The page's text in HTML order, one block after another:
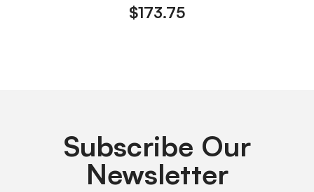
$173.75
Subscribe Our
Newsletter